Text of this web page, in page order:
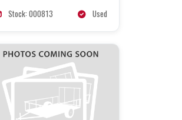
Stock: 000813 Used